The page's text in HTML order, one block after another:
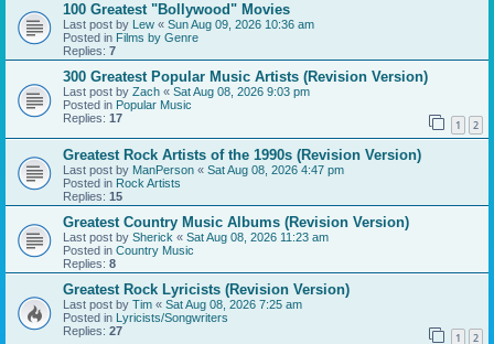
100 Greatest "Bollywood" Movies
Last post by Lew « Sun Aug 09, 2026 10:36 am
Posted in Films by Genre
Replies: 7
300 Greatest Popular Music Artists (Revision Version)
Last post by Zach « Sat Aug 08, 2026 9:03 pm
Posted in Popular Music
Replies: 17 1 2
Greatest Rock Artists of the 1990s (Revision Version)
Last post by ManPerson « Sat Aug 08, 2026 4:47 pm
Posted in Rock Artists
Replies: 15
Greatest Country Music Albums (Revision Version)
Last post by Sherick « Sat Aug 08, 2026 11:23 am
Posted in Country Music
Replies: 8
Greatest Rock Lyricists (Revision Version)
Last post by Tim « Sat Aug 08, 2026 7:25 am
Posted in Lyricists/Songwriters
Replies: 27 1 2